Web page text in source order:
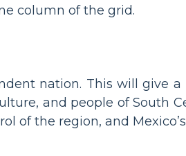
column of the grid.
nation. This will give a
and people of South
of the region, and